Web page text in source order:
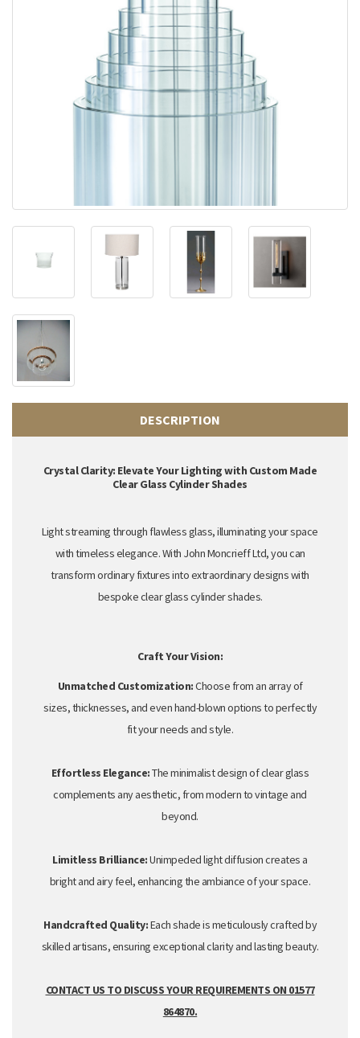
DESCRIPTION
Crystal Clarity: Elevate Your Lighting with Custom Made
Clear Glass Cylinder Shades
Light streaming through flawless glass,illuminating your space
with timeless elegance.With John Moncrieff Ltd,you can
transform ordinary fixtures into extraordinary designs with
bespoke clear glass cylinder shades.
Craft Your Vision:
Unmatched Customization:Choose from an array of
sizes,thicknesses, and even hand-blown options to perfectly
fit your needs and style.
Effortless Elegance:The minimalist design of clear glass
complements any aesthetic, from modern to vintage and
beyond.
Limitless Brilliance:Unimpeded light diffusion creates a
bright and airy feel,enhancing the ambiance of your space.
Handcrafted Quality:Each shade is meticulously crafted by
skilled artisans,ensuring exceptional clarity and lasting beauty.
CONTACT US TO DISCUSS YOUR REQUIREMENTS ON 01577
864870.